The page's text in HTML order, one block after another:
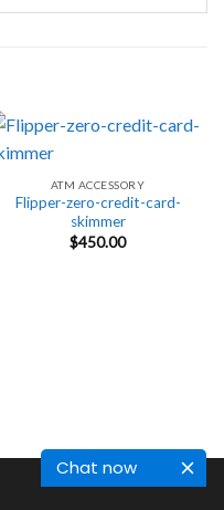
Chat now
ATM ACCESSORY
Flipper-zero-credit-card-
skimmer
$450.00